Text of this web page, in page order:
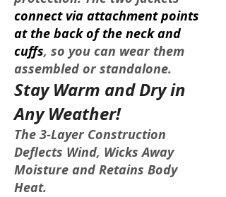
connect via attachment points
at the back of the neck and
cuffs, so you can wear them
assembled or standalone.
Stay Warm and Dry in
Any Weather!
The 3-Layer Construction
Deflects Wind, Wicks Away
Moisture and Retains Body
Heat.